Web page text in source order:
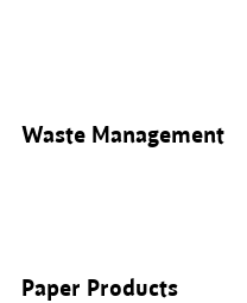
Waste Management
Paper Products